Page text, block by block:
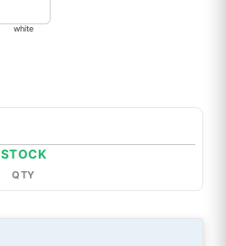
white
STOCK
QTY